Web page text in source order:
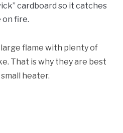
cardboard so it catches
on fire.
flame with plenty of
That is why they are best
heater.